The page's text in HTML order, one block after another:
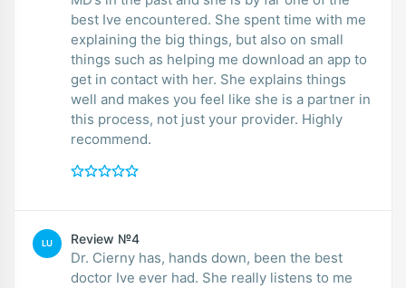
best Ive encountered. She spent time with me
explaining the big things, but also on small
things such as helping me download an app to
get in contact with her. She explains things
well and makes you feel like she is a partner in
this process, not just your provider. Highly
recommend.
LU Review №4
Dr. Cierny has, hands down, been the best
doctor Ive ever had. She really listens to me